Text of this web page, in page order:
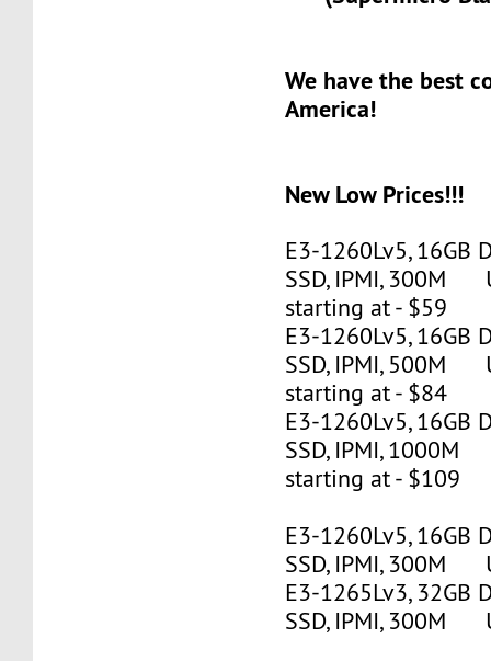
We have the best
America!
New Low Prices!!!
E3-1260Lv5, 16GB
SSD, IPMI, 300M
starting at - $59
E3-1260Lv5, 16GB
SSD, IPMI, 500M
starting at - $84
E3-1260Lv5, 16GB
SSD, IPMI,
starting at - $109
E3-1260Lv5, 16GB
SSD, IPMI, 300M
E3-1265Lv3, 32GB
SSD, IPMI, 300M